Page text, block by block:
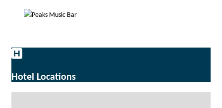
Hotel Locations